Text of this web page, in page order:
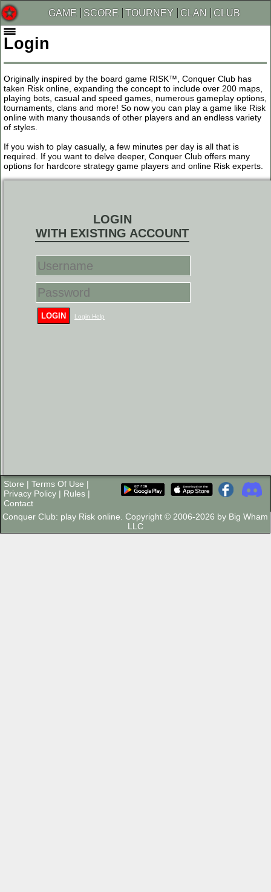
GAME SCORE TOURNEY CLAN CLUB
Login
Originally inspired by the board game RISK™, Conquer Club has
taken Risk online, expanding the concept to include over 200 maps,
playing bots, casual and speed games, numerous gameplay options,
tournaments, clans and more! So now you can play a game like Risk
online with many thousands of other players and an endless variety
of styles.
If you wish to play casually, a few minutes per day is all that is
required. If you want to delve deeper, Conquer Club offers many
options for hardcore strategy game players and online Risk experts.
LOGIN
WITH EXISTING ACCOUNT
LOGIN Login Help
Store | Terms Of Use |
Privacy Policy | Rules |
Contact
Conquer Club: play Risk online. Copyright © 2006-2026 by Big Wham
LLC